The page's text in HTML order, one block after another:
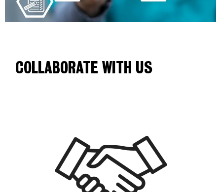
COLLABORATE WITH US